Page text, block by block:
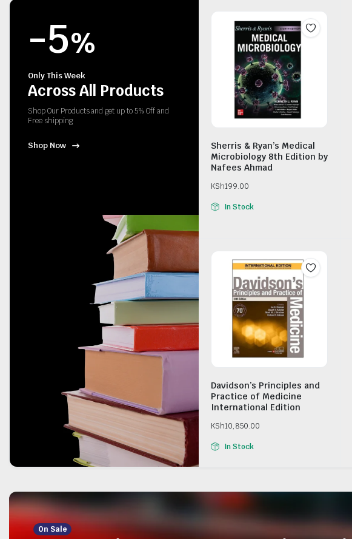
-5%
Only This Week
Across All Products
Shop Our Products and get up to 5% Off and
Free shipping
Shop Now
Sherris & Ryan’s Medical
Microbiology 8th Edition by
Nafees Ahmad
KSh199.00
In Stock
Davidson’s Principles and
Practice of Medicine
International Edition
KSh10,850.00
In Stock
On Sale